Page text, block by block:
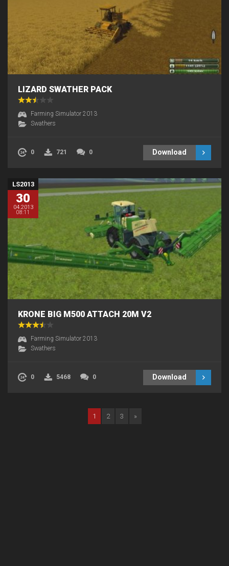
LIZARD SWATHER PACK
Farming Simulator 2013
Swathers
0 721 0 Download
LS2013
30
04.2013
08:11
KRONE BIG M500 ATTACH 20M V2
Farming Simulator 2013
Swathers
0 5468 0 Download
1 2 3 »